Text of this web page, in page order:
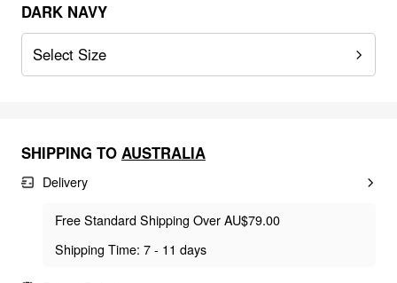
DARK NAVY
Select Size
SHIPPING TO AUSTRALIA
Delivery
Free Standard Shipping Over AU$79.00
Shipping Time: 7 - 11 days